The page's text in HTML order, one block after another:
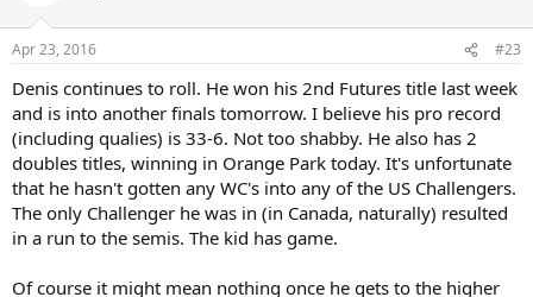
s
Apr 23, 2016 #23
Denis continues to roll. He won his 2nd Futures title last week
and is into another finals tomorrow. I believe his pro record
(including qualies) is 33-6. Not too shabby. He also has 2
doubles titles, winning in Orange Park today. It's unfortunate
that he hasn't gotten any WC's into any of the US Challengers.
The only Challenger he was in (in Canada, naturally) resulted
in a run to the semis. The kid has game.
Of course it might mean nothing once he gets to the higher